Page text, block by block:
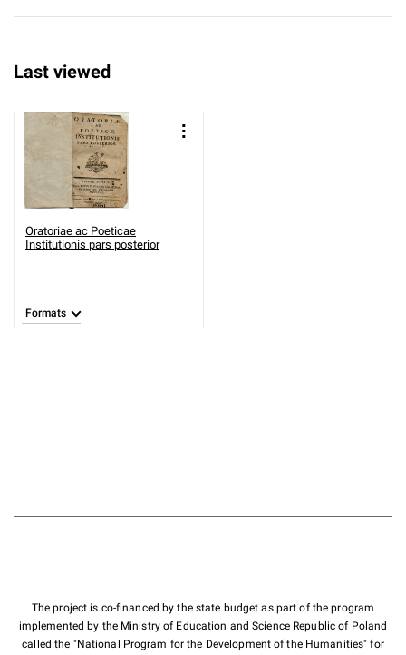
Last viewed
Oratoriae ac Poeticae
Institutionis pars posterior
Formats
The project is co-financed by the state budget as part of the program
implemented by the Ministry of Education and Science Republic of Poland
called the "National Program for the Development of the Humanities" for